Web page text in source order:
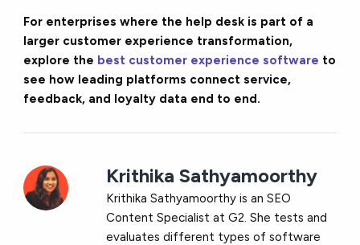
For enterprises where the help desk is part of a
larger customer experience transformation,
explore the best customer experience software to
see how leading platforms connect service,
feedback, and loyalty data end to end.
Krithika Sathyamoorthy
Krithika Sathyamoorthy is an SEO
Content Specialist at G2. She tests and
evaluates different types of software